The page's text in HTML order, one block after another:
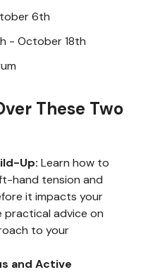
6th
- October 18th
These Two
Up: Learn how to
hand tension and
it impacts your
practical advice on
to your
and Active